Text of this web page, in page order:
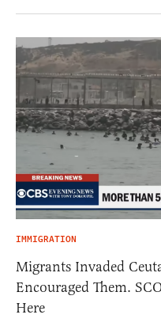
IMMIGRATION
Migrants Invaded
Encouraged Them.
Here